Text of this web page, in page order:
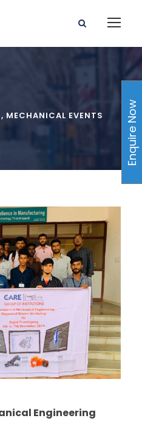
, MECHANICAL EVENTS
Engineering
Enquire Now